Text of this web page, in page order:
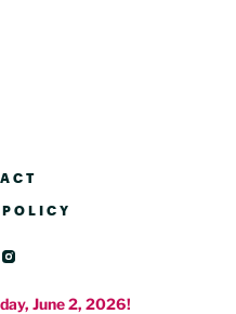
June 2, 2026!